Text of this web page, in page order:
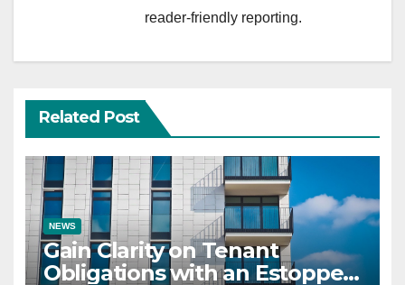
reader-friendly reporting.
Related Post
NEWS
Gain Clarity on Tenant
Obligations with an Estoppel